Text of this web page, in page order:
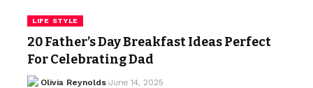
LIFE STYLE
20 Father’s Day Breakfast Ideas Perfect
For Celebrating Dad
Olivia Reynolds June 14, 2025